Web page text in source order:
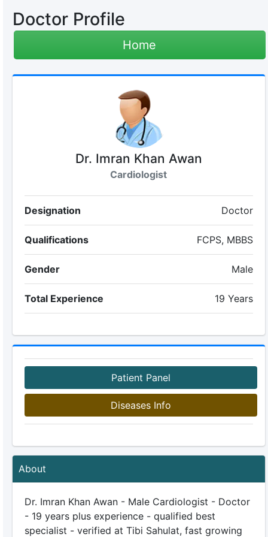
Doctor Profile
Home
Dr. Imran Khan Awan
Cardiologist
Designation Doctor
Qualifications FCPS, MBBS
Gender Male
Total Experience 19 Years
Patient Panel
Diseases Info
About
Dr. Imran Khan Awan - Male Cardiologist - Doctor
- 19 years plus experience - qualified best
specialist - verified at Tibi Sahulat, fast growing